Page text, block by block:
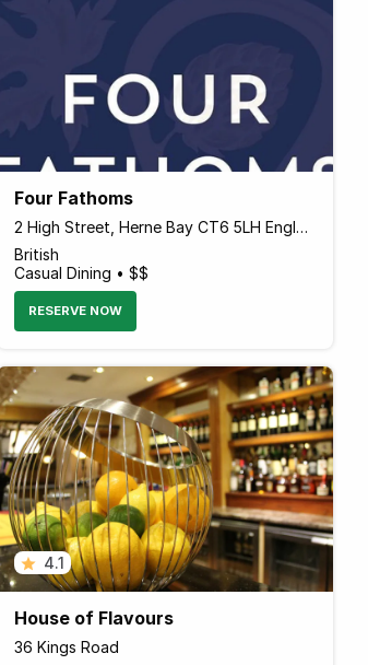
Four Fathoms
2 High Street, Herne Bay CT6 5LH England
British
Casual Dining • $$
RESERVE NOW
4.1
House of Flavours
36 Kings Road